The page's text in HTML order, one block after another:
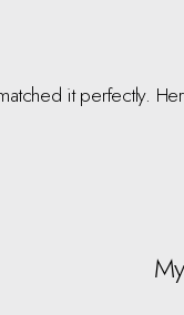
it perfectly.